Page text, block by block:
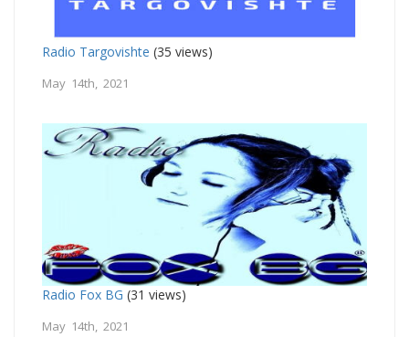
Radio Targovishte (35 views)
May 14th, 2021
Radio Fox BG (31 views)
May 14th, 2021